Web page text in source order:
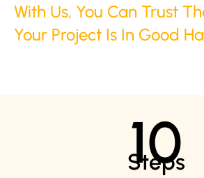
With Us, You Can Trust
Your Project Is In Good
10
Steps